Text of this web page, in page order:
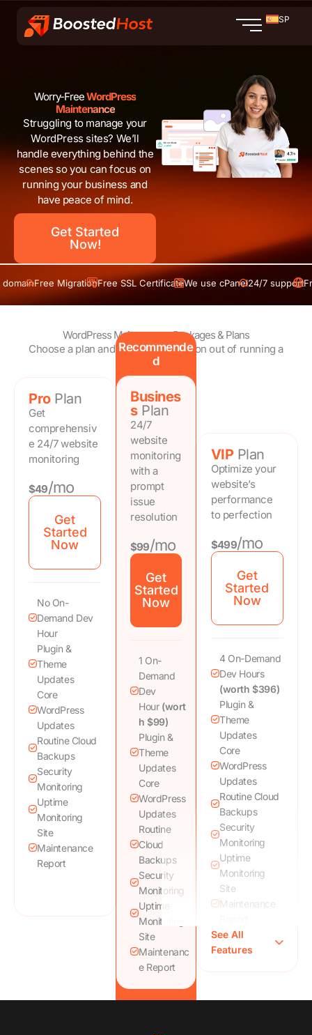
contenido
SP
Worry-FreeWordPress
Maintenance
Struggling to manage your
WordPress sites? We’ll
handle everything behind the
scenes so you can focus on
running your business and
have peace of mind.
Get Started
Now!
Free MigrationFree SSL CertificateWe use cPanel 24/7 supportFree
WordPress Maintenance Packages & Plans
Choose a plan and take the frustration out of running a
website.
ProPlan
Get
comprehensiv
e 24/7 website
monitoring
$49/mo
Get
Started
Now
No On-
Demand Dev
Hour
Plugin &
Theme
Updates
Core
WordPress
Updates
Routine Cloud
Backups
Security
Monitoring
Uptime
Monitoring
Site
Maintenance
Report
Recommende
d
Busines
sPlan
24/7
website
monitoring
with a
prompt
issue
resolution
$99/mo
Get
Started
Now
1 On-
Demand
Dev
Hour(wort
h $99)
Plugin &
Theme
Updates
Core
WordPress
Updates
Routine
Cloud
Backups
Security
Monitoring
Uptime
Monitoring
Site
Maintenanc
e Report
VIPPlan
Optimize your
website’s
performance
to perfection
$499/mo
Get
Started
Now
4 On-Demand
Dev Hours
(worth $396)
Plugin &
Theme
Updates
Core
WordPress
Updates
Routine Cloud
Backups
Security
Monitoring
Uptime
Monitoring
Site
Maintenance
DNS, DDoS,
CDN, SSL,
See All
Features